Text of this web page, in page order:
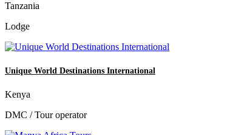
Tanzania
Lodge
Unique World Destinations International
Kenya
DMC / Tour operator